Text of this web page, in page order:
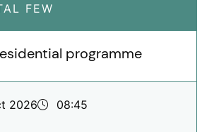
FEW
programme
2026
08:45